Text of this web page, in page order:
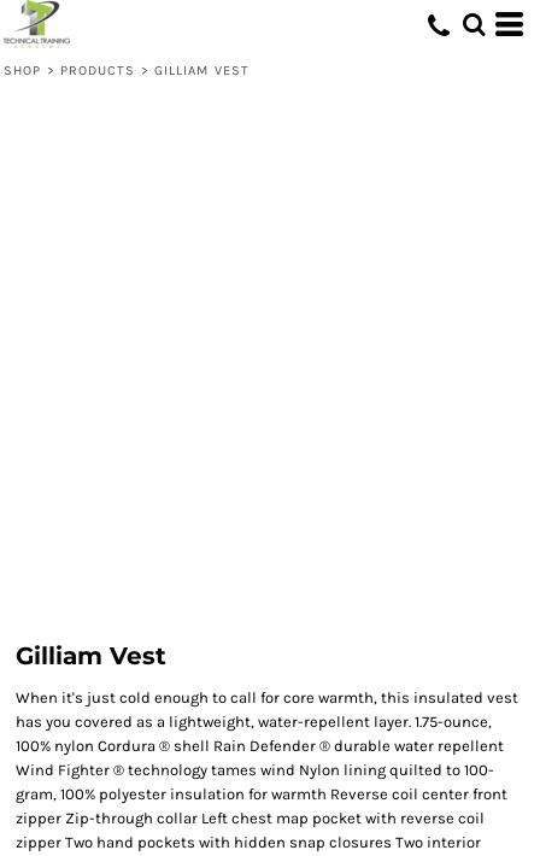
SHOP > PRODUCTS > GILLIAM VEST
Gilliam Vest
When it's just cold enough to call for core warmth, this insulated vest
has you covered as a lightweight, water-repellent layer. 1.75-ounce,
100% nylon Cordura ® shell Rain Defender ® durable water repellent
Wind Fighter ® technology tames wind Nylon lining quilted to 100-
gram, 100% polyester insulation for warmth Reverse coil center front
zipper Zip-through collar Left chest map pocket with reverse coil
zipper Two hand pockets with hidden snap closures Two interior